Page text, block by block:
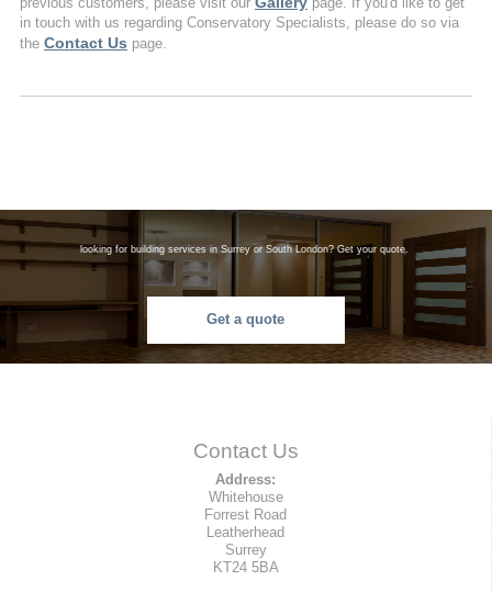
in touch with us regarding Conservatory Specialists, please do so via
the Contact Us page.
looking for building services in Surrey or South London? Get your quote.
Get a quote
Contact Us
Address:
Whitehouse
Forrest Road
Leatherhead
Surrey
KT24 5BA